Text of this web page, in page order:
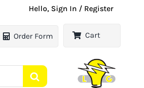
Hello, Sign In / Register
Order Form Cart